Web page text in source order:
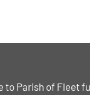
to Parish of Fleet